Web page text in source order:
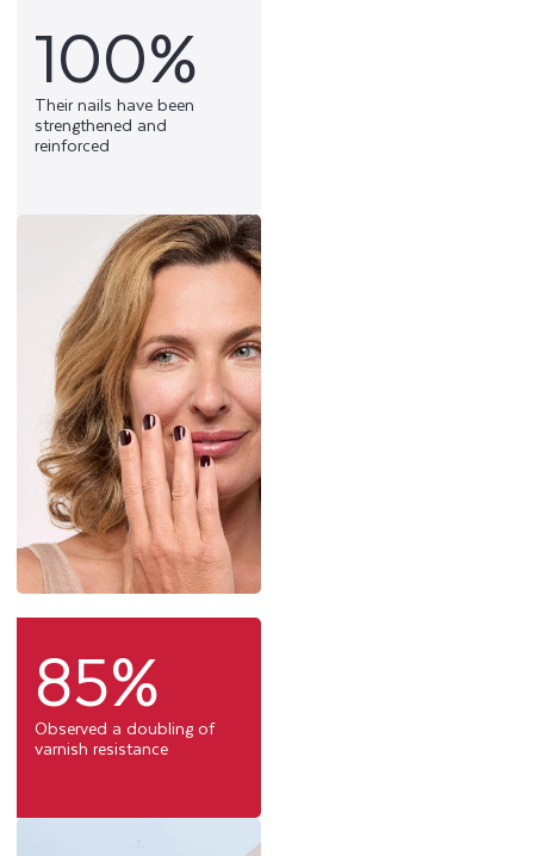
100%
Their nails have been
strengthened and
reinforced
85%
Observed a doubling of
varnish resistance